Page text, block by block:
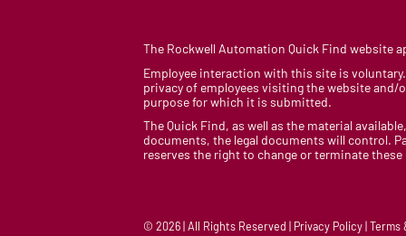
The Rockwell Automation Quick Find website
Employee interaction with this site is
privacy of employees visiting the website
purpose for which it is submitted.
The Quick Find, as well as the material
documents, the legal documents will control.
reserves the right to change or terminate
© 2026 | All Rights Reserved | Privacy Policy | Terms